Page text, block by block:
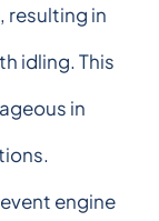
resulting in
idling. This
in
engine